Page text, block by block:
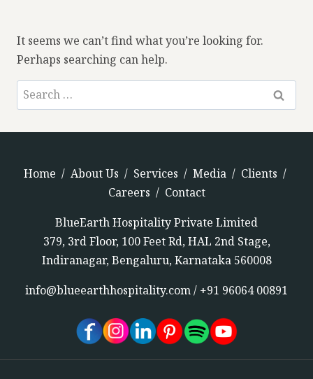
It seems we can’t find what you’re looking for.
Perhaps searching can help.
Home / About Us / Services / Media / Clients /
Careers / Contact
BlueEarth Hospitality Private Limited
379, 3rd Floor, 100 Feet Rd, HAL 2nd Stage,
Indiranagar, Bengaluru, Karnataka 560008
info@blueearthhospitality.com/ +91 96064 00891